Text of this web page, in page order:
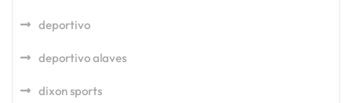
deportivo
deportivo alaves
dixon sports